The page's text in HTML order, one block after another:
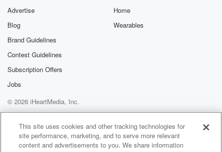
Advertise
Blog
Brand Guidelines
Contest Guidelines
Subscription Offers
Jobs
Home
Wearables
© 2026 iHeartMedia, Inc.
Help
Privacy Policy
Your Privacy Choices
Terms of Use
AdChoices
This site uses cookies and other tracking technologies for
site performance, marketing, and to serve more relevant
content and advertisements to you. We share information